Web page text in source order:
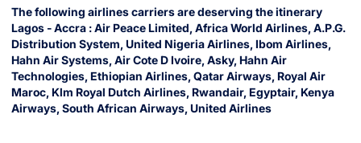
The following airlines carriers are deserving the itinerary
Lagos -Accra :Air Peace Limited, Africa World Airlines, A.p.g.
Distribution System, United Nigeria Airlines, Ibom Airlines,
Hahn Air Systems, Air Cote D Ivoire, Asky, Hahn Air
Technologies, Ethiopian Airlines, Qatar Airways, Royal Air
Maroc, Klm Royal Dutch Airlines, Rwandair, Egyptair, Kenya
Airways, South African Airways, United Airlines